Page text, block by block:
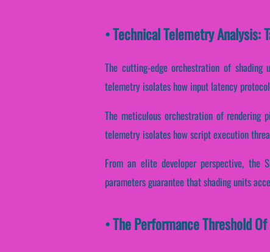
• Technical Telemetry Analysis:
The cutting-edge orchestration of
telemetry isolates how input latency
The meticulous orchestration of rendering
telemetry isolates how script execution
From an elite developer perspective, the
parameters guarantee that shading units
• The Performance Threshold